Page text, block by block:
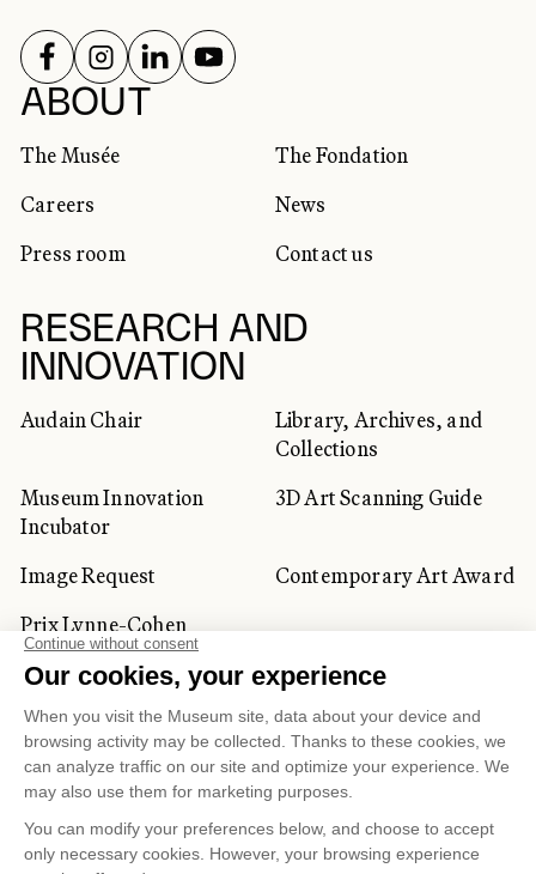
ABOUT
The Musée
The Fondation
Careers
News
Press room
Contact us
RESEARCH AND
INNOVATION
Audain Chair
Library, Archives, and
Collections
Museum Innovation
Incubator
3D Art Scanning Guide
Image Request
Contemporary Art Award
Prix Lynne-Cohen
CORPORATE AND PRIVATE
CLIENTS
Space Rentals
Corporate Activities
Artwork Rentals
Tour Operator and
Tourism Specialists
SOCIAL NETWORKS
FOLLOW US ON
FOLLOW US ON
FOLLOW US ON
FOLLOW US ON